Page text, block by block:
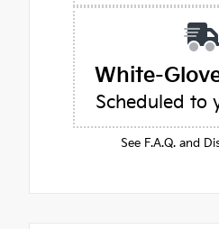
White-
Scheduled to
See F.A.Q. and